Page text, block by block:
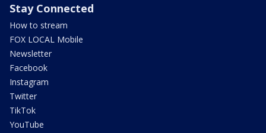
Stay Connected
How to stream
FOX LOCAL Mobile
Newsletter
Facebook
Instagram
Twitter
TikTok
YouTube